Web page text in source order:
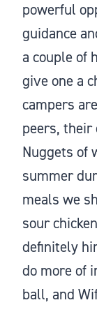
powerful
guidance
a couple of
give one a
campers
peers, their
Nuggets of
summer
meals we
sour
definitely
do more of
ball, and